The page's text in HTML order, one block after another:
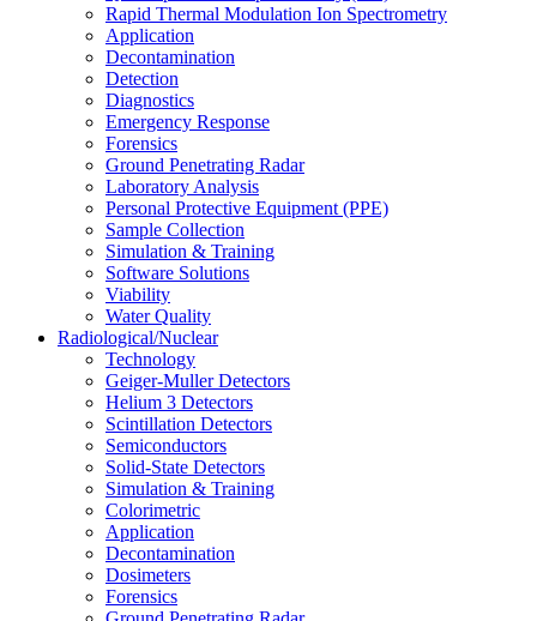
Rapid Thermal Modulation Ion Spectrometry
Application
Decontamination
Detection
Diagnostics
Emergency Response
Forensics
Ground Penetrating Radar
Laboratory Analysis
Personal Protective Equipment (PPE)
Sample Collection
Simulation & Training
Software Solutions
Viability
Water Quality
Radiological/Nuclear
Technology
Geiger-Muller Detectors
Helium 3 Detectors
Scintillation Detectors
Semiconductors
Solid-State Detectors
Simulation & Training
Colorimetric
Application
Decontamination
Dosimeters
Forensics